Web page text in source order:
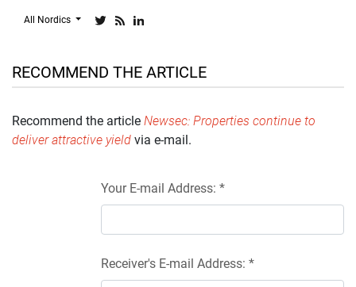
All Nordics
RECOMMEND THE ARTICLE
Recommend the article Newsec: Properties continue to
deliver attractive yield via e-mail.
Your E-mail Address: *
Receiver's E-mail Address: *